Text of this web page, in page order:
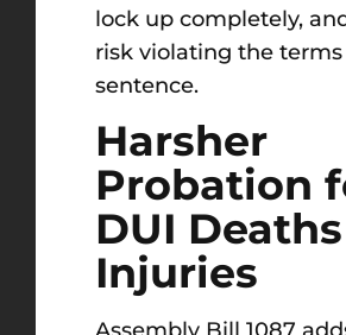
lock up completely,
risk violating the
sentence.
Harsher
Probation
DUI
Injuries